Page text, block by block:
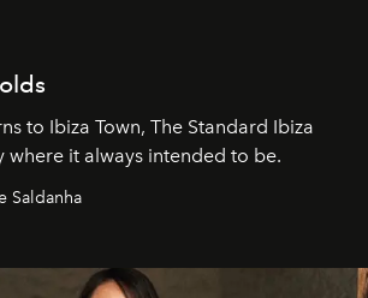
to Ibiza Town, The Standard Ibiza
where it always intended to be.
Saldanha